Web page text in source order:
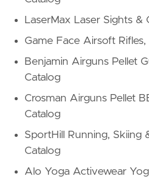
LaserMax Laser Sights &
Game Face Airsoft
Benjamin Airguns Pellet
Catalog
Crosman Airguns Pellet
Catalog
SportHill Running, Skiing
Catalog
Alo Yoga Activewear